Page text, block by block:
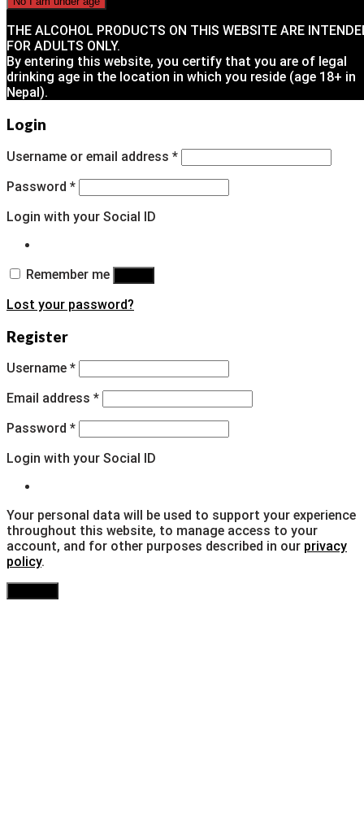
THE ALCOHOL PRODUCTS ON THIS WEBSITE ARE
FOR ADULTS ONLY.
By entering this website, you certify that you are of legal
drinking age in the location in which you reside (age 18+ in
Nepal).
Login
Username or email address *
Password *
Login with your Social ID
Remember me
Lost your password?
Register
Username *
Email address *
Password *
Login with your Social ID
Your personal data will be used to support your experience
throughout this website, to manage access to your
account, and for other purposes described in our privacy
policy.